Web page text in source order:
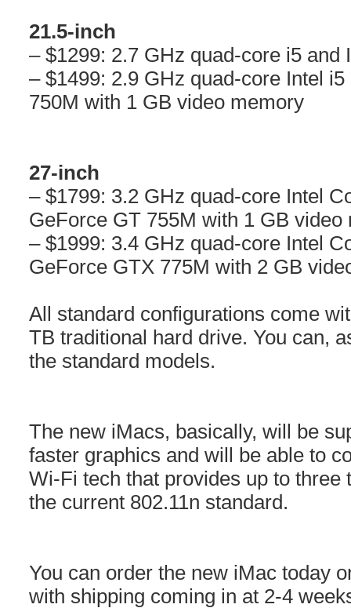
21.5-inch
– $1299: 2.7 GHz quad-core i5 and
– $1499: 2.9 GHz quad-core Intel
750M with 1 GB video memory
27-inch
– $1799: 3.2 GHz quad-core Intel
GeForce GT 755M with 1 GB video
– $1999: 3.4 GHz quad-core Intel
GeForce GTX 775M with 2 GB
All standard configurations come
TB traditional hard drive. You can,
the standard models.
The new iMacs, basically, will be
faster graphics and will be able to
Wi-Fi tech that provides up to three
the current 802.11n standard.
You can order the new iMac today
with shipping coming in at 2-4